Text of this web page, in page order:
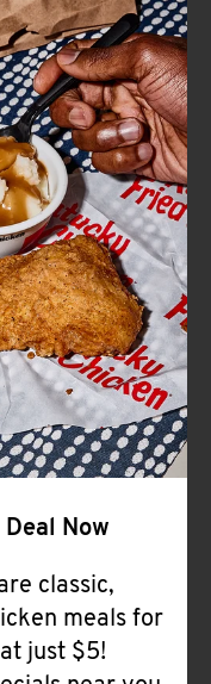
EXPAND OR COLLAPSE
Now
classic,
meals for
just $5!